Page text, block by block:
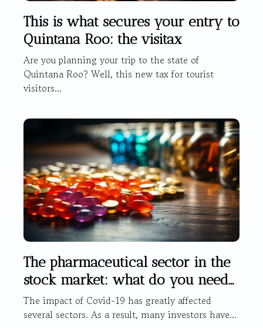
This is what secures your entry to
Quintana Roo: the visitax
Are you planning your trip to the state of
Quintana Roo? Well, this new tax for tourist
visitors...
The pharmaceutical sector in the
stock market: what do you need
to know?
The impact of Covid-19 has greatly affected
several sectors. As a result, many investors have...